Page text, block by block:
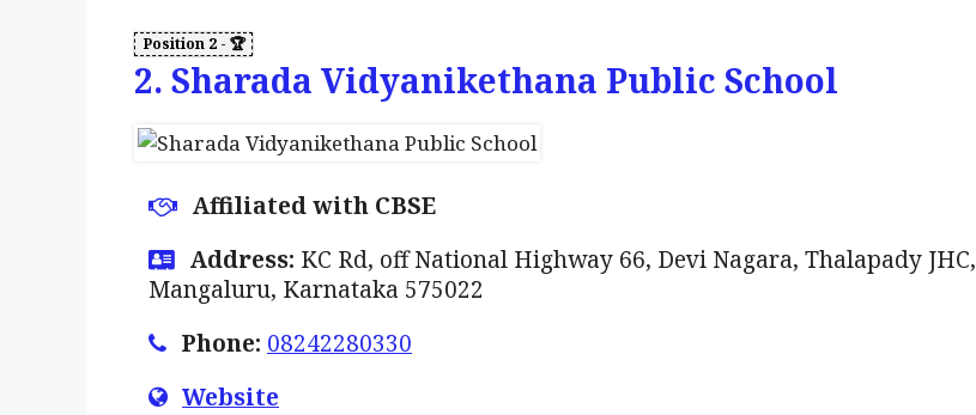
2. Sharada Vidyanikethana Public School
Affiliated with CBSE
Address: KC Rd, off National Highway 66, Devi Nagara, Thalapady JHC,
Mangaluru, Karnataka 575022
Phone: 08242280330
Website